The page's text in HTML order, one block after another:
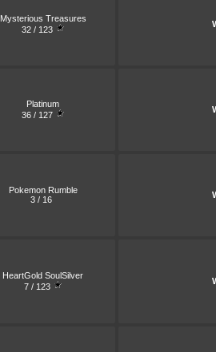
Mysterious Treasures
32 / 123
Platinum
36 / 127
Pokemon Rumble
3 / 16
HeartGold SoulSilver
7 / 123